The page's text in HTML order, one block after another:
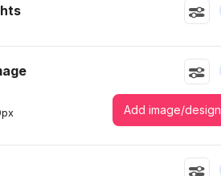
px Add image/design